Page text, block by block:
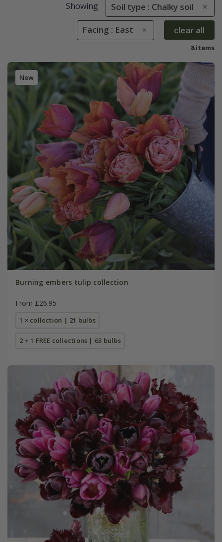
Showing Soil type : Chalky soil
Facing : East clear all
8 items
New
Burning embers tulip collection
From £26.95
1 × collection | 21 bulbs
2 + 1 FREE collections | 63 bulbs